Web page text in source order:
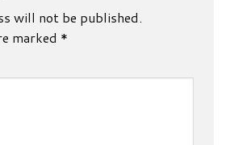
will not be published.
marked *